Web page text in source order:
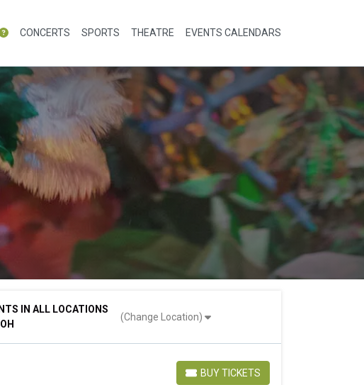
CONCERTS SPORTS THEATRE EVENTS CALENDARS
IN ALL LOCATIONS
(Change Location)
BUY TICKETS
BUY TICKETS